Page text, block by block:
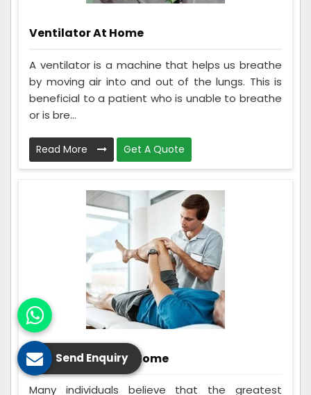
Ventilator At Home
A ventilator is a machine that helps us breathe
by moving air into and out of the lungs. This is
beneficial to a patient who is unable to breathe
or is bre...
Read More Get A Quote
Rehabilitation At Home
Many individuals believe that the greatest
Send Enquiry